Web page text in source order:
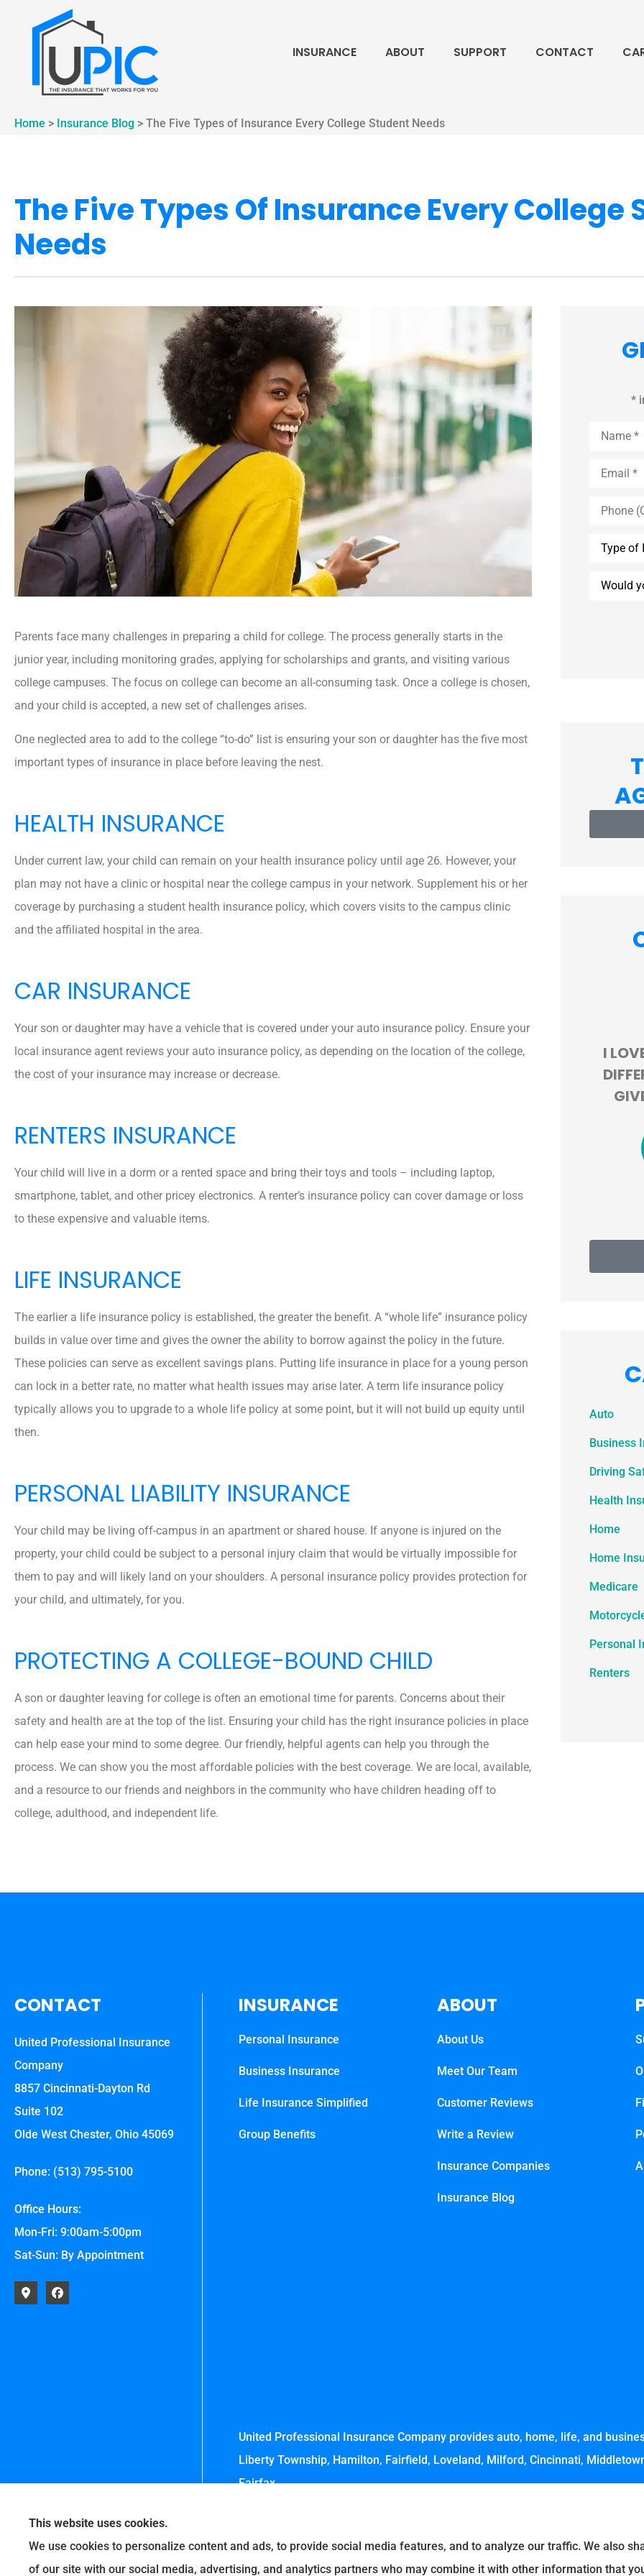
INSURANCE ABOUT SUPPORT CONTACT
Home > Insurance Blog > The Five Types of Insurance Every College Student Needs
The Five Types Of Insurance Every College
Needs
Parents face many challenges in preparing a child for college. The process generally starts in the
junior year, including monitoring grades, applying for scholarships and grants, and visiting various
college campuses. The focus on college can become an all-consuming task. Once a college is chosen,
and your child is accepted, a new set of challenges arises.
One neglected area to add to the college “to-do” list is ensuring your son or daughter has the five most
important types of insurance in place before leaving the nest.
HEALTH INSURANCE
Under current law, your child can remain on your health insurance policy until age 26. However, your
plan may not have a clinic or hospital near the college campus in your network. Supplement his or her
coverage by purchasing a student health insurance policy, which covers visits to the campus clinic
and the affiliated hospital in the area.
CAR INSURANCE
Your son or daughter may have a vehicle that is covered under your auto insurance policy. Ensure your
local insurance agent reviews your auto insurance policy, as depending on the location of the college,
the cost of your insurance may increase or decrease.
RENTERS INSURANCE
Your child will live in a dorm or a rented space and bring their toys and tools – including laptop,
smartphone, tablet, and other pricey electronics. A renter’s insurance policy can cover damage or loss
to these expensive and valuable items.
LIFE INSURANCE
The earlier a life insurance policy is established, the greater the benefit. A “whole life” insurance policy
builds in value over time and gives the owner the ability to borrow against the policy in the future.
These policies can serve as excellent savings plans. Putting life insurance in place for a young person
can lock in a better rate, no matter what health issues may arise later. A term life insurance policy
typically allows you to upgrade to a whole life policy at some point, but it will not build up equity until
then.
PERSONAL LIABILITY INSURANCE
Your child may be living off-campus in an apartment or shared house. If anyone is injured on the
property, your child could be subject to a personal injury claim that would be virtually impossible for
them to pay and will likely land on your shoulders. A personal insurance policy provides protection for
your child, and ultimately, for you.
PROTECTING A COLLEGE-BOUND CHILD
A son or daughter leaving for college is often an emotional time for parents. Concerns about their
safety and health are at the top of the list. Ensuring your child has the right insurance policies in place
can help ease your mind to some degree. Our friendly, helpful agents can help you through the
process. We can show you the most affordable policies with the best coverage. We are local, available,
and a resource to our friends and neighbors in the community who have children heading off to
college, adulthood, and independent life.
*
(Optional)
you
I HIGHLY RECOMMEND THIS
COMPANY AND AGENT.
BB
I LOVE HOW THEY LOOK AT
100
Auto
Business
Driving
Health
Home
Home
Medicare
Personal
Renters
CONTACT
United Professional Insurance
Company
8857 Cincinnati-Dayton Rd
Suite 102
Olde West Chester, Ohio 45069
Phone: (513) 795-5100
Office Hours:
Mon-Fri: 9:00am-5:00pm
Sat-Sun: By Appointment
INSURANCE
Personal Insurance
Business Insurance
Life Insurance Simplified
Group Benefits
ABOUT
About Us
Meet Our Team
Customer Reviews
Write a Review
Insurance Companies
Insurance Blog
United Professional Insurance Company provides auto, home, life, and
Liberty Township, Hamilton, Fairfield, Loveland, Milford, Cincinnati,
Fairfax.
This website uses cookies.
We use cookies to personalize content and ads, to provide social media features, and to analyze our traffic. We also
of our site with our social media, advertising, and analytics partners who may combine it with other information that